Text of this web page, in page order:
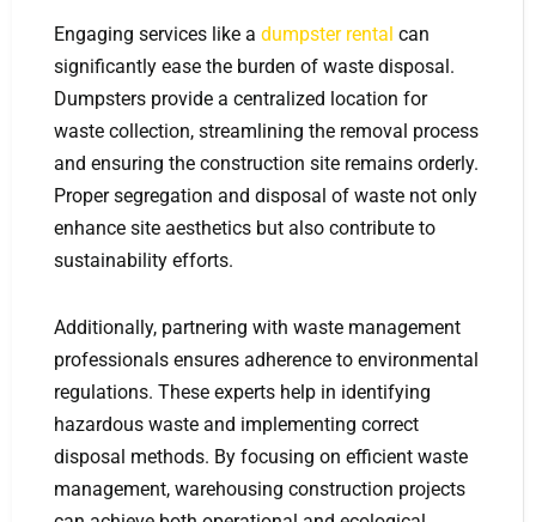
Engaging services like a dumpster rental can
significantly ease the burden of waste disposal.
Dumpsters provide a centralized location for
waste collection, streamlining the removal process
and ensuring the construction site remains orderly.
Proper segregation and disposal of waste not only
enhance site aesthetics but also contribute to
sustainability efforts.
Additionally, partnering with waste management
professionals ensures adherence to environmental
regulations. These experts help in identifying
hazardous waste and implementing correct
disposal methods. By focusing on efficient waste
management, warehousing construction projects